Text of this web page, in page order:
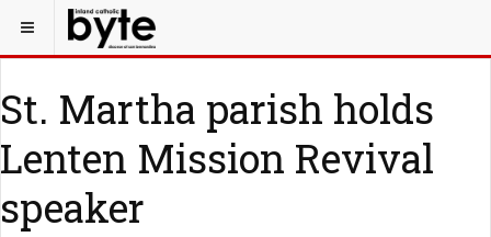
St. Martha parish holds
Lenten Mission Revival
speaker